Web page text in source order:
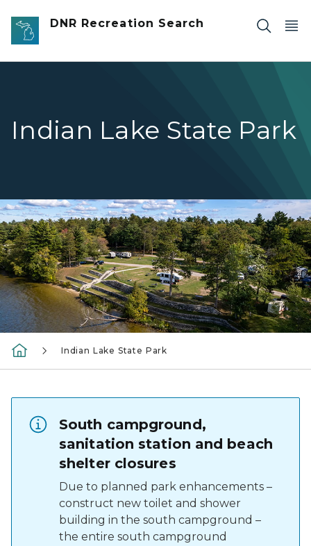
Skip to main content
DNR Recreation Search
Indian Lake State Park
birds eye view of terrace water and campground
Indian Lake State Park
South campground,
sanitation station and beach
shelter closures
Due to planned park enhancements –
construct new toilet and shower
building in the south campground –
the entire south campground